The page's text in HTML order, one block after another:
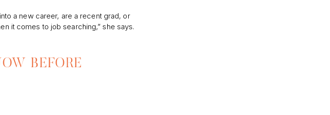
a new career, are a recent grad, or
it comes to job searching,” she says.
BEFORE